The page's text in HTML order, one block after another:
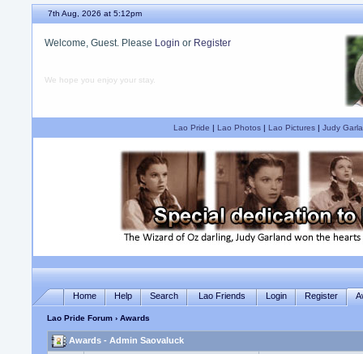
7th Aug, 2026 at 5:12pm
Welcome, Guest. Please Login or Register
We hope you enjoy your stay.
Lao Pride | Lao Photos| Lao Pictures| Judy
Home Help Search Lao Friends Login Register
Lao Pride Forum › Awards
Awards - Admin Saovaluck